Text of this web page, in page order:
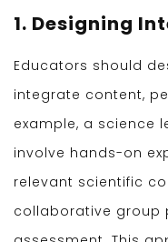
1. Designing
Educators should
integrate content,
example, a science
involve hands-on
relevant scientific
collaborative group